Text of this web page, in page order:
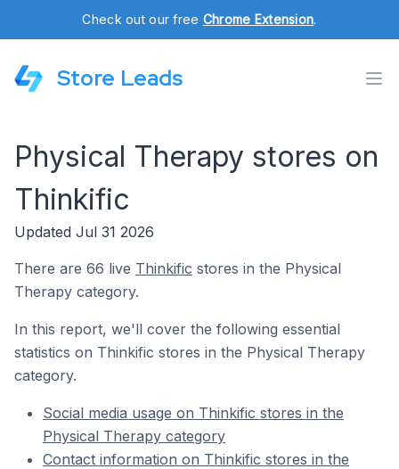
Check out our free Chrome Extension.
Store Leads
Physical Therapy stores on
Thinkific
Updated Jul 31 2026
There are 66 live Thinkific stores in the Physical
Therapy category.
In this report, we'll cover the following essential
statistics on Thinkific stores in the Physical Therapy
category.
Social media usage on Thinkific stores in the
Physical Therapy category
Contact information on Thinkific stores in the